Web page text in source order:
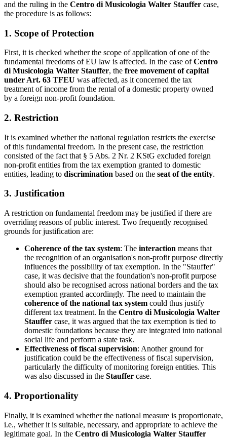
and the ruling in the Centro di Musicologia Walter Stauffer case,
the procedure is as follows:
1. Scope of Protection
First, it is checked whether the scope of application of one of the
fundamental freedoms of EU law is affected. In the case ofCentro
di Musicologia Walter Stauffer, the free movement of capital
under Art. 63 TFEU was affected, as it concerned the tax
treatment of income from the rental of a domestic property owned
by a foreign non-profit foundation.
2. Restriction
It is examined whether the national regulation restricts the exercise
of this fundamental freedom. In the present case, the restriction
consisted of the fact that § 5 Abs. 2 Nr. 2 KStG excluded foreign
non-profit entities from the tax exemption granted to domestic
entities, leading to discrimination based on the seat of the entity.
3. Justification
A restriction on fundamental freedom may be justified if there are
overriding reasons of public interest. Two frequently recognised
grounds for justification are:
Coherence of the tax system: The interaction means that
the recognition of an organisation's non-profit purpose directly
influences the possibility of tax exemption. In the "Stauffer"
case, it was decisive that the foundation's non-profit purpose
should also be recognised across national borders and the tax
exemption granted accordingly. The need to maintain the
coherence of the national tax system could thus justify
different tax treatment. In the Centro di Musicologia Walter
Stauffer case, it was argued that the tax exemption is tied to
domestic foundations because they are integrated into national
social life and perform a state task.
Effectiveness of fiscal supervision: Another ground for
justification could be the effectiveness of fiscal supervision,
particularly the difficulty of monitoring foreign entities. This
was also discussed in the Stauffer case.
4. Proportionality
Finally, it is examined whether the national measure is proportionate,
i.e., whether it is suitable, necessary, and appropriate to achieve the
legitimate goal. In the Centro di Musicologia Walter Stauffer